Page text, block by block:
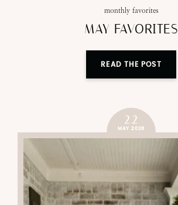
monthly favorites
MAY FAVORITES
READ THE POST
22
MAY 2026